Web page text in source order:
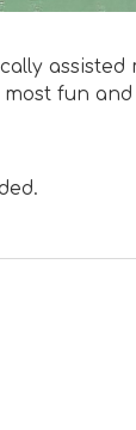
fun